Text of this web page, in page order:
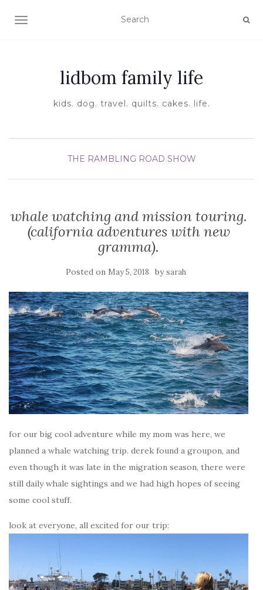
TOGGLE NAVIGATION
lidbom family life
kids. dog. travel. quilts. cakes. life.
THE RAMBLING ROAD SHOW
whale watching and mission touring.
(california adventures with new
gramma).
Posted on May 5, 2018 bysarah
for our big cool adventure while my mom was here, we
planned a whale watching trip. derek found a groupon, and
even though it was late in the migration season, there were
still daily whale sightings and we had high hopes of seeing
some cool stuff.
look at everyone, all excited for our trip: